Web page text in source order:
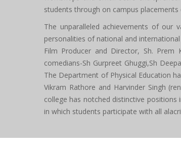
students through on campus placements
The unparalleled achievements of our
personalities of national and
Film Producer and Director, Sh. Prem
comedians-Sh Gurpreet Ghuggi,Sh
The Department of Physical Education
Vikram Rathore and Harvinder Singh
college has notched distinctive positions
in which students participate with all